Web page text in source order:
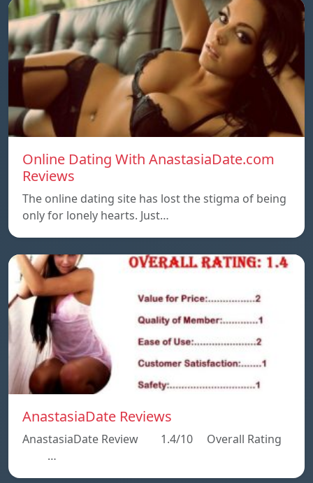
Online Dating With AnastasiaDate.com
Reviews
The online dating site has lost the stigma of being
only for lonely hearts. Just…
AnastasiaDate Reviews
AnastasiaDate Review 1.4/10 Overall Rating
…